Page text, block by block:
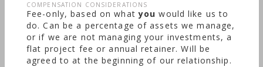
COMPENSATION CONSIDERATIONS
Fee-only, based on whatyou would like us to
do. Can be a percentage of assets we manage,
or if we are not managing your investments, a
flat project fee or annual retainer. Will be
agreed to at the beginning of our relationship.